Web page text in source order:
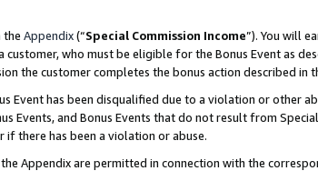
the Appendix(“Special Commission Income”). You will
customer, who must be eligible for the Bonus Event as
the customer completes the bonus action described in
Event has been disqualified due to a violation or other
Events, and Bonus Events that do not result from
if there has been a violation or abuse.
Appendix are permitted in connection with the